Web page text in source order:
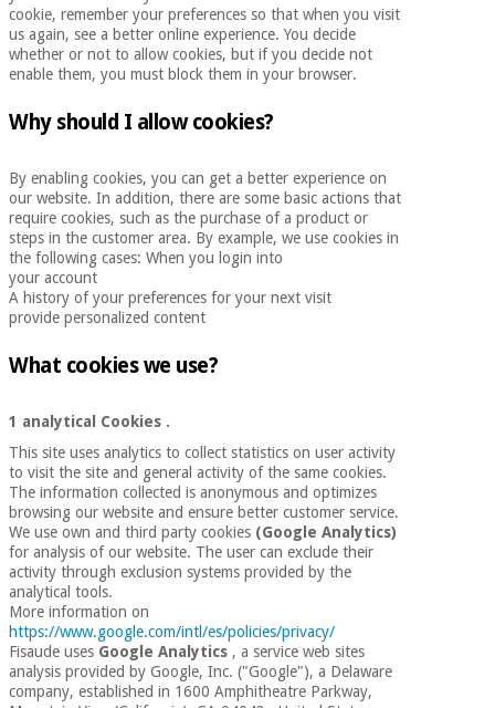
Offers
Fisaude
Tech
Academy
Chinese
traditional
medicine
Clinical
furniture
Therapeutic
cabinets
Essential
protection
material for
coronaviruses
and
pilates
Sports
and
games
Sanitary
wardrobes
Veterinary
News
Outlet
Fisaude
Medical
equipment
traditional
medicine
Clinical
furniture
Therapeutic
Essential
protection
material for
coronaviruses
Aerobics,
fitness
and
pilates
cookie, remember your preferences so that when you visit
us again, see a better online experience. You decide
whether or not to allow cookies, but if you decide not
enable them, you must block them in your browser.
Why should I allow cookies?
By enabling cookies, you can get a better experience on
our website. In addition, there are some basic actions that
require cookies, such as the purchase of a product or
steps in the customer area. By example, we use cookies in
the following cases: When you login into
your account
A history of your preferences for your next visit
provide personalized content
What cookies we use?
1 analytical Cookies .
This site uses analytics to collect statistics on user activity
to visit the site and general activity of the same cookies.
The information collected is anonymous and optimizes
browsing our website and ensure better customer service.
We use own and third party cookies (Google Analytics)
for analysis of our website. The user can exclude their
activity through exclusion systems provided by the
analytical tools.
More information on
https://www.google.com/intl/es/policies/privacy/
Fisaude uses Google Analytics , a service web sites
analysis provided by Google, Inc. ("Google"), a Delaware
company, established in 1600 Amphitheatre Parkway,